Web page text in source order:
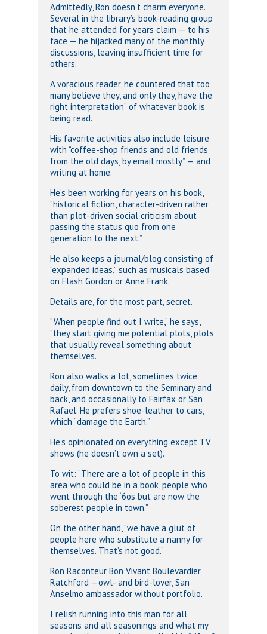
Admittedly, Ron doesn’t charm everyone.
Several in the library’s book-reading group
that he attended for years claim — to his
face — he hijacked many of the monthly
discussions, leaving insufficient time for
others.
A voracious reader, he countered that too
many believe they, and only they, have the
right interpretation” of whatever book is
being read.
His favorite activities also include leisure
with “coffee-shop friends and old friends
from the old days, by email mostly” — and
writing at home.
He’s been working for years on his book,
“historical fiction, character-driven rather
than plot-driven social criticism about
passing the status quo from one
generation to the next.”
He also keeps a journal/blog consisting of
“expanded ideas,” such as musicals based
on Flash Gordon or Anne Frank.
Details are, for the most part, secret.
“When people find out I write,” he says,
“they start giving me potential plots, plots
that usually reveal something about
themselves.”
Ron also walks a lot, sometimes twice
daily, from downtown to the Seminary and
back, and occasionally to Fairfax or San
Rafael. He prefers shoe-leather to cars,
which “damage the Earth.”
He’s opinionated on everything except TV
shows (he doesn’t own a set).
To wit: “There are a lot of people in this
area who could be in a book, people who
went through the ‘6os but are now the
soberest people in town.”
On the other hand, “we have a glut of
people here who substitute a nanny for
themselves. That’s not good.”
Ron Raconteur Bon Vivant Boulevardier
Ratchford —owl- and bird-lover, San
Anselmo ambassador without portfolio.
I relish running into this man for all
seasons and all seasonings and what my